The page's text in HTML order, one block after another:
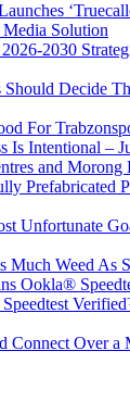
Solution
2030
Should Decide
For
Is Intentional –
and
Prefabricated
Unfortunate
Much Weed As
Ookla®
Connect Over